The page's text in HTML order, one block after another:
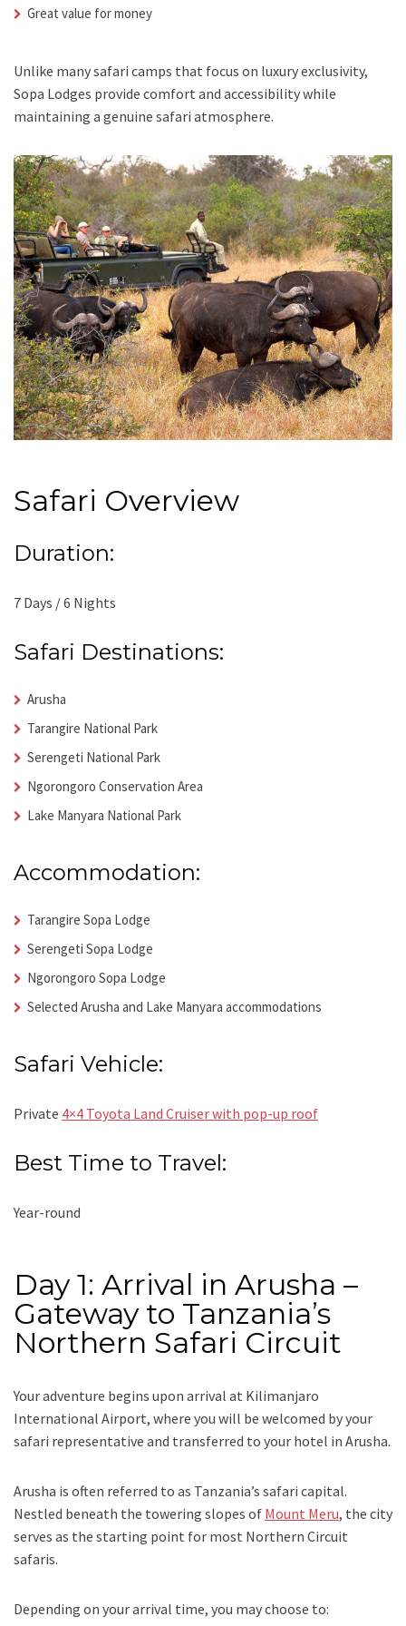
Great value for money
Unlike many safari camps that focus on luxury exclusivity,
Sopa Lodges provide comfort and accessibility while
maintaining a genuine safari atmosphere.
Safari Overview
Duration:
7 Days / 6 Nights
Safari Destinations:
Arusha
Tarangire National Park
Serengeti National Park
Ngorongoro Conservation Area
Lake Manyara National Park
Accommodation:
Tarangire Sopa Lodge
Serengeti Sopa Lodge
Ngorongoro Sopa Lodge
Selected Arusha and Lake Manyara accommodations
Safari Vehicle:
Private 4×4 Toyota Land Cruiser with pop-up roof
Best Time to Travel:
Year-round
Day 1: Arrival in Arusha –
Gateway to Tanzania’s
Northern Safari Circuit
Your adventure begins upon arrival at Kilimanjaro
International Airport, where you will be welcomed by your
safari representative and transferred to your hotel in Arusha.
Arusha is often referred to as Tanzania’s safari capital.
Nestled beneath the towering slopes of Mount Meru, the city
serves as the starting point for most Northern Circuit
safaris.
Depending on your arrival time, you may choose to: